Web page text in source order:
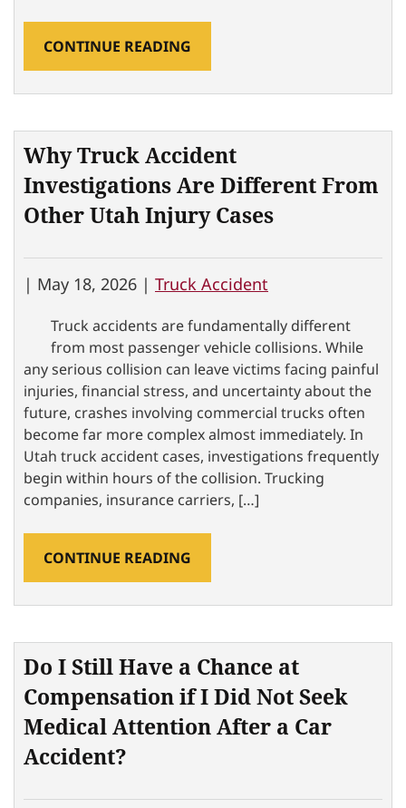
CONTINUE READING
Why Truck Accident
Investigations Are Different From
Other Utah Injury Cases
| May 18, 2026 | Truck Accident
Truck accidents are fundamentally different
from most passenger vehicle collisions. While
any serious collision can leave victims facing painful
injuries, financial stress, and uncertainty about the
future, crashes involving commercial trucks often
become far more complex almost immediately. In
Utah truck accident cases, investigations frequently
begin within hours of the collision. Trucking
companies, insurance carriers, […]
CONTINUE READING
Do I Still Have a Chance at
Compensation if I Did Not Seek
Medical Attention After a Car
Accident?